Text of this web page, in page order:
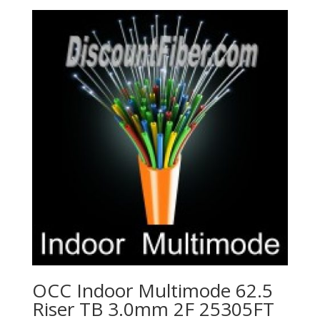
OCC Indoor Multimode 62.5
Riser TB 3.0mm 2F 25305FT